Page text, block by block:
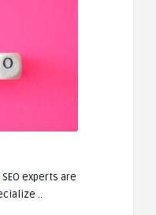
SEO experts are
..